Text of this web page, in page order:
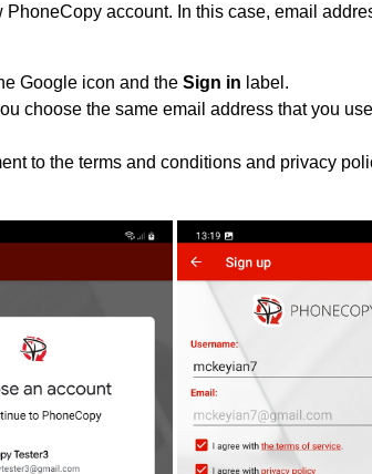
account. In this case, email
Google icon and the Sign in label.
choose the same email address that you
to the terms and conditions and privacy